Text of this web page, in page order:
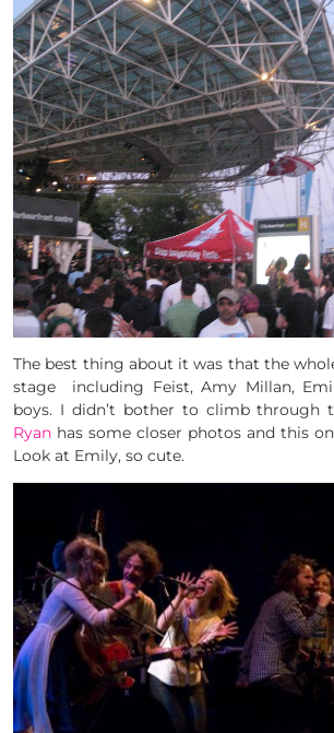
The best thing about it was that the
stage including Feist, Amy Millan,
boys. I didn’t bother to climb through
Ryan has some closer photos and this
Look at Emily, so cute.